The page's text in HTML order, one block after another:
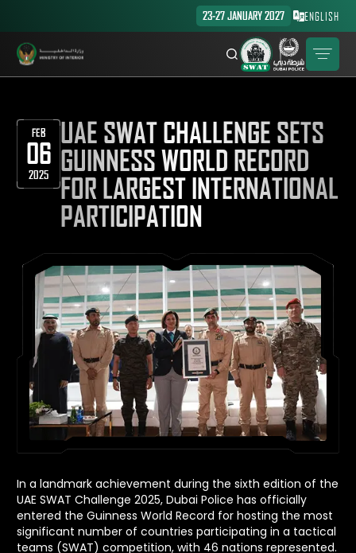
23-27 JANUARY 2027 ENGLISH
FEB
06
2025
UAE SWAT CHALLENGE SETS
GUINNESS WORLD RECORD
FOR LARGEST INTERNATIONAL
PARTICIPATION
In a landmark achievement during the sixth edition of the
UAE SWAT Challenge 2025, Dubai Police has officially
entered the Guinness World Record for hosting the most
significant number of countries participating in a tactical
teams (SWAT) competition, with 46 nations represented.